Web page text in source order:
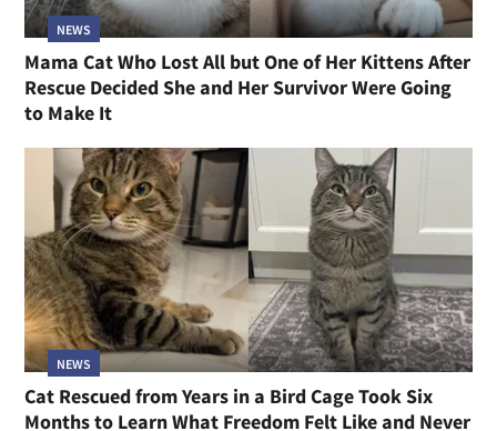
NEWS
Mama Cat Who Lost All but One of Her Kittens After
Rescue Decided She and Her Survivor Were Going
to Make It
NEWS
Cat Rescued from Years in a Bird Cage Took Six
Months to Learn What Freedom Felt Like and Never